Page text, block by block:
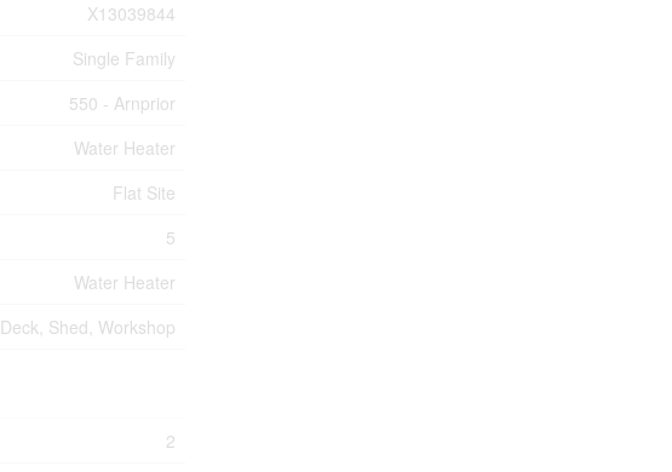
X13039844
Single Family
550 - Arnprior
Water Heater
Flat Site
5
Water Heater
Deck, Shed, Workshop
2